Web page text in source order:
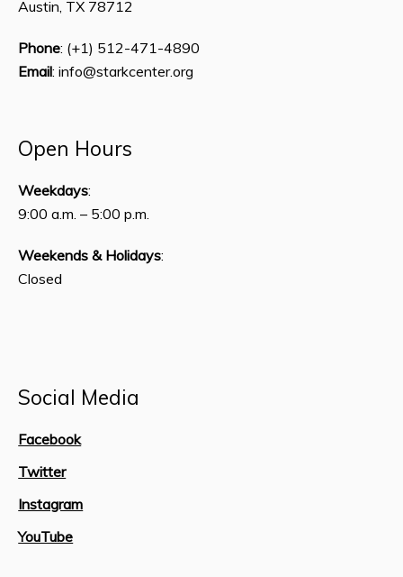
Austin, TX 78712
Phone: (+1) 512-471-4890
Email: info@starkcenter.org
Open Hours
Weekdays:
9:00 a.m. – 5:00 p.m.
Weekends & Holidays:
Closed
Social Media
Facebook
Twitter
Instagram
YouTube